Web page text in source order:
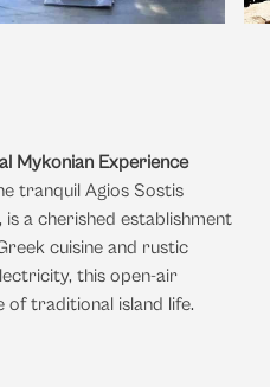
Mykonian Experience
tranquil Agios Sostis
a cherished establishment
cuisine and rustic
this open-air
of traditional island life.